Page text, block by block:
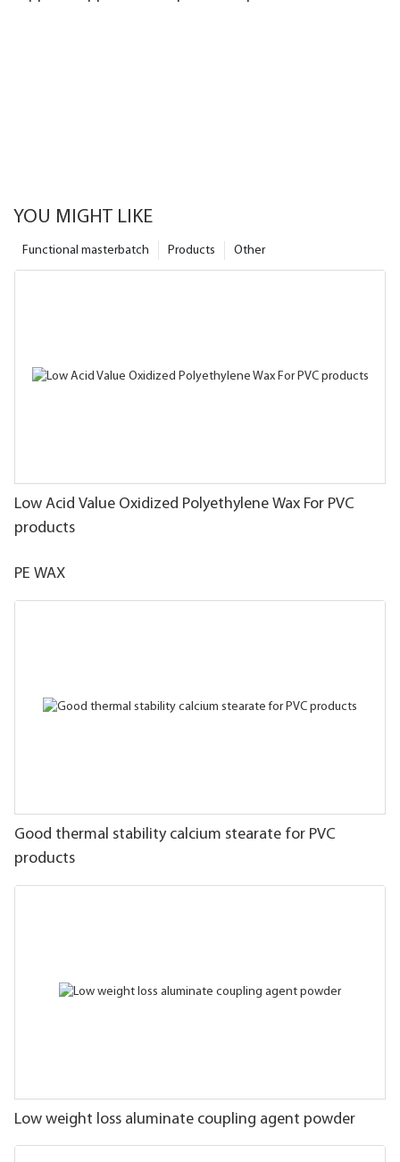
YOU MIGHT LIKE
Other
Products
Functional masterbatch
Low Acid Value Oxidized Polyethylene Wax For PVC
products
PE WAX
Good thermal stability calcium stearate for PVC
products
Low weight loss aluminate coupling agent powder